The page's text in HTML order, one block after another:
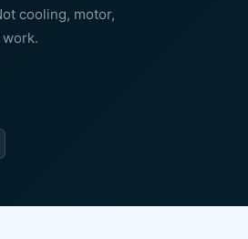
cooling, motor,